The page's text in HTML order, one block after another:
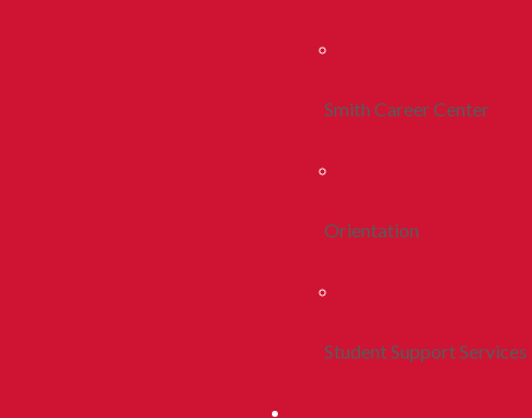
Smith Career Center
Orientation
Student Support Services